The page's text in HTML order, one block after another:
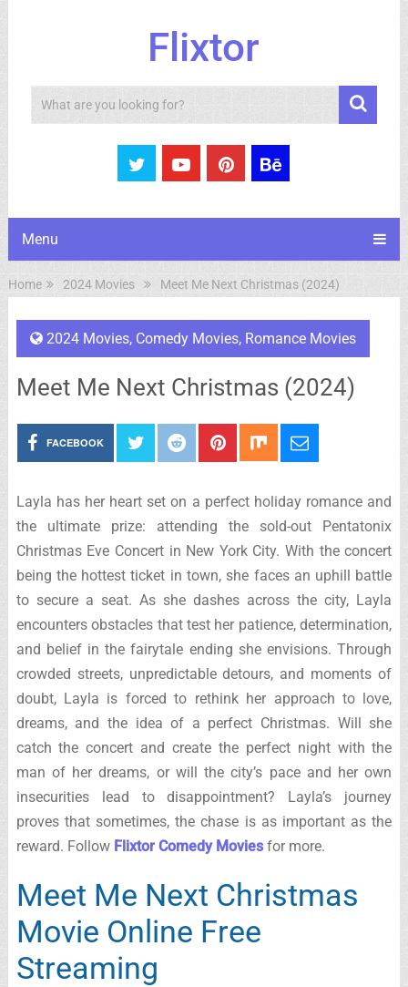
Flixtor
Search
Menu
Home 2024 Movies Meet Me Next Christmas (2024)
2024 Movies, Comedy Movies, Romance Movies
Meet Me Next Christmas (2024)
FACEBOOK
Layla has her heart set on a perfect holiday romance and
the ultimate prize: attending the sold-out Pentatonix
Christmas Eve Concert in New York City. With the concert
being the hottest ticket in town, she faces an uphill battle
to secure a seat. As she dashes across the city, Layla
encounters obstacles that test her patience, determination,
and belief in the fairytale ending she envisions. Through
crowded streets, unpredictable detours, and moments of
doubt, Layla is forced to rethink her approach to love,
dreams, and the idea of a perfect Christmas. Will she
catch the concert and create the perfect night with the
man of her dreams, or will the city’s pace and her own
insecurities lead to disappointment? Layla’s journey
proves that sometimes, the chase is as important as the
reward. Follow Flixtor Comedy Moviesfor more.
Meet Me Next Christmas
Movie Online Free
Streaming